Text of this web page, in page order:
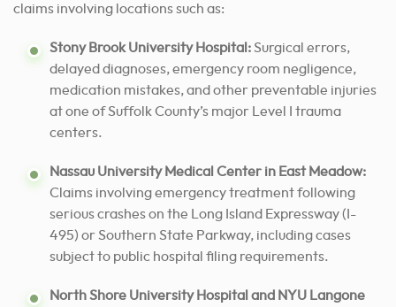
claims involving locations such as:
Stony Brook University Hospital:Surgical errors,
delayed diagnoses, emergency room negligence,
medication mistakes, and other preventable injuries
at one of Suffolk County’s major Level I trauma
centers.
Nassau University Medical Center in East Meadow:
Claims involving emergency treatment following
serious crashes on the Long Island Expressway (I-
495) or Southern State Parkway, including cases
subject to public hospital filing requirements.
North Shore University Hospital and NYU Langone